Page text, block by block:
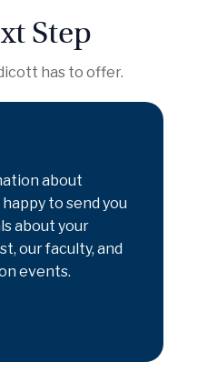
Step
has to offer.
about
happy to send you
about your
our faculty, and
events.